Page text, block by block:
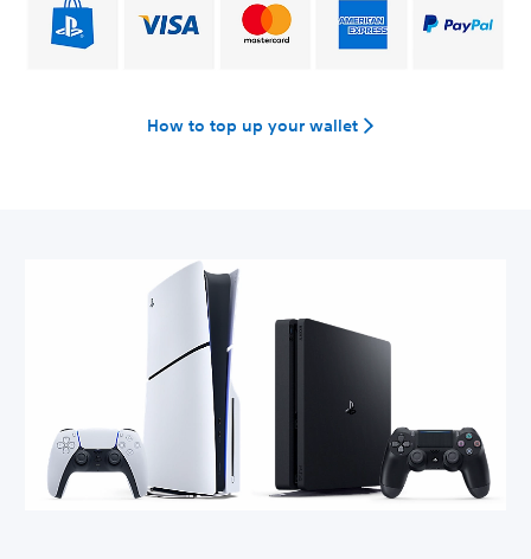
How to top up your wallet